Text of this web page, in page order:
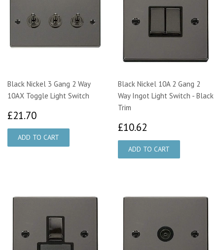
Black Nickel 3 Gang 2 Way
10AX Toggle Light Switch
£21.70
Black Nickel 10A 2 Gang 2
Way Ingot Light Switch - Black
Trim
£10.62